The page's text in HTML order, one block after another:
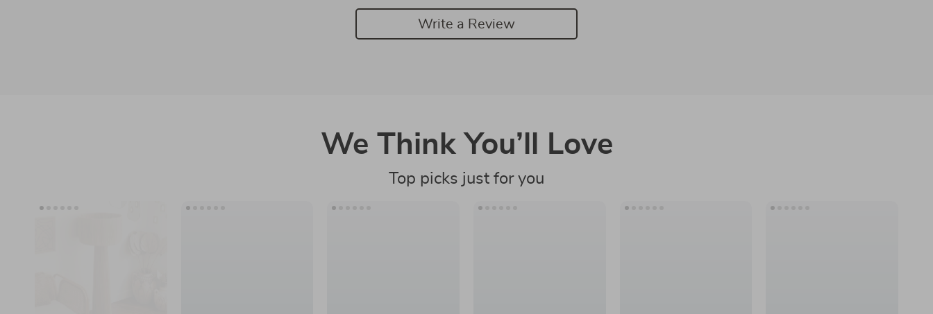
Write a Review
We Think You’ll Love
Top picks just for you